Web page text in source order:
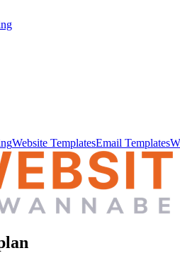
Website TemplatesEmail Templates